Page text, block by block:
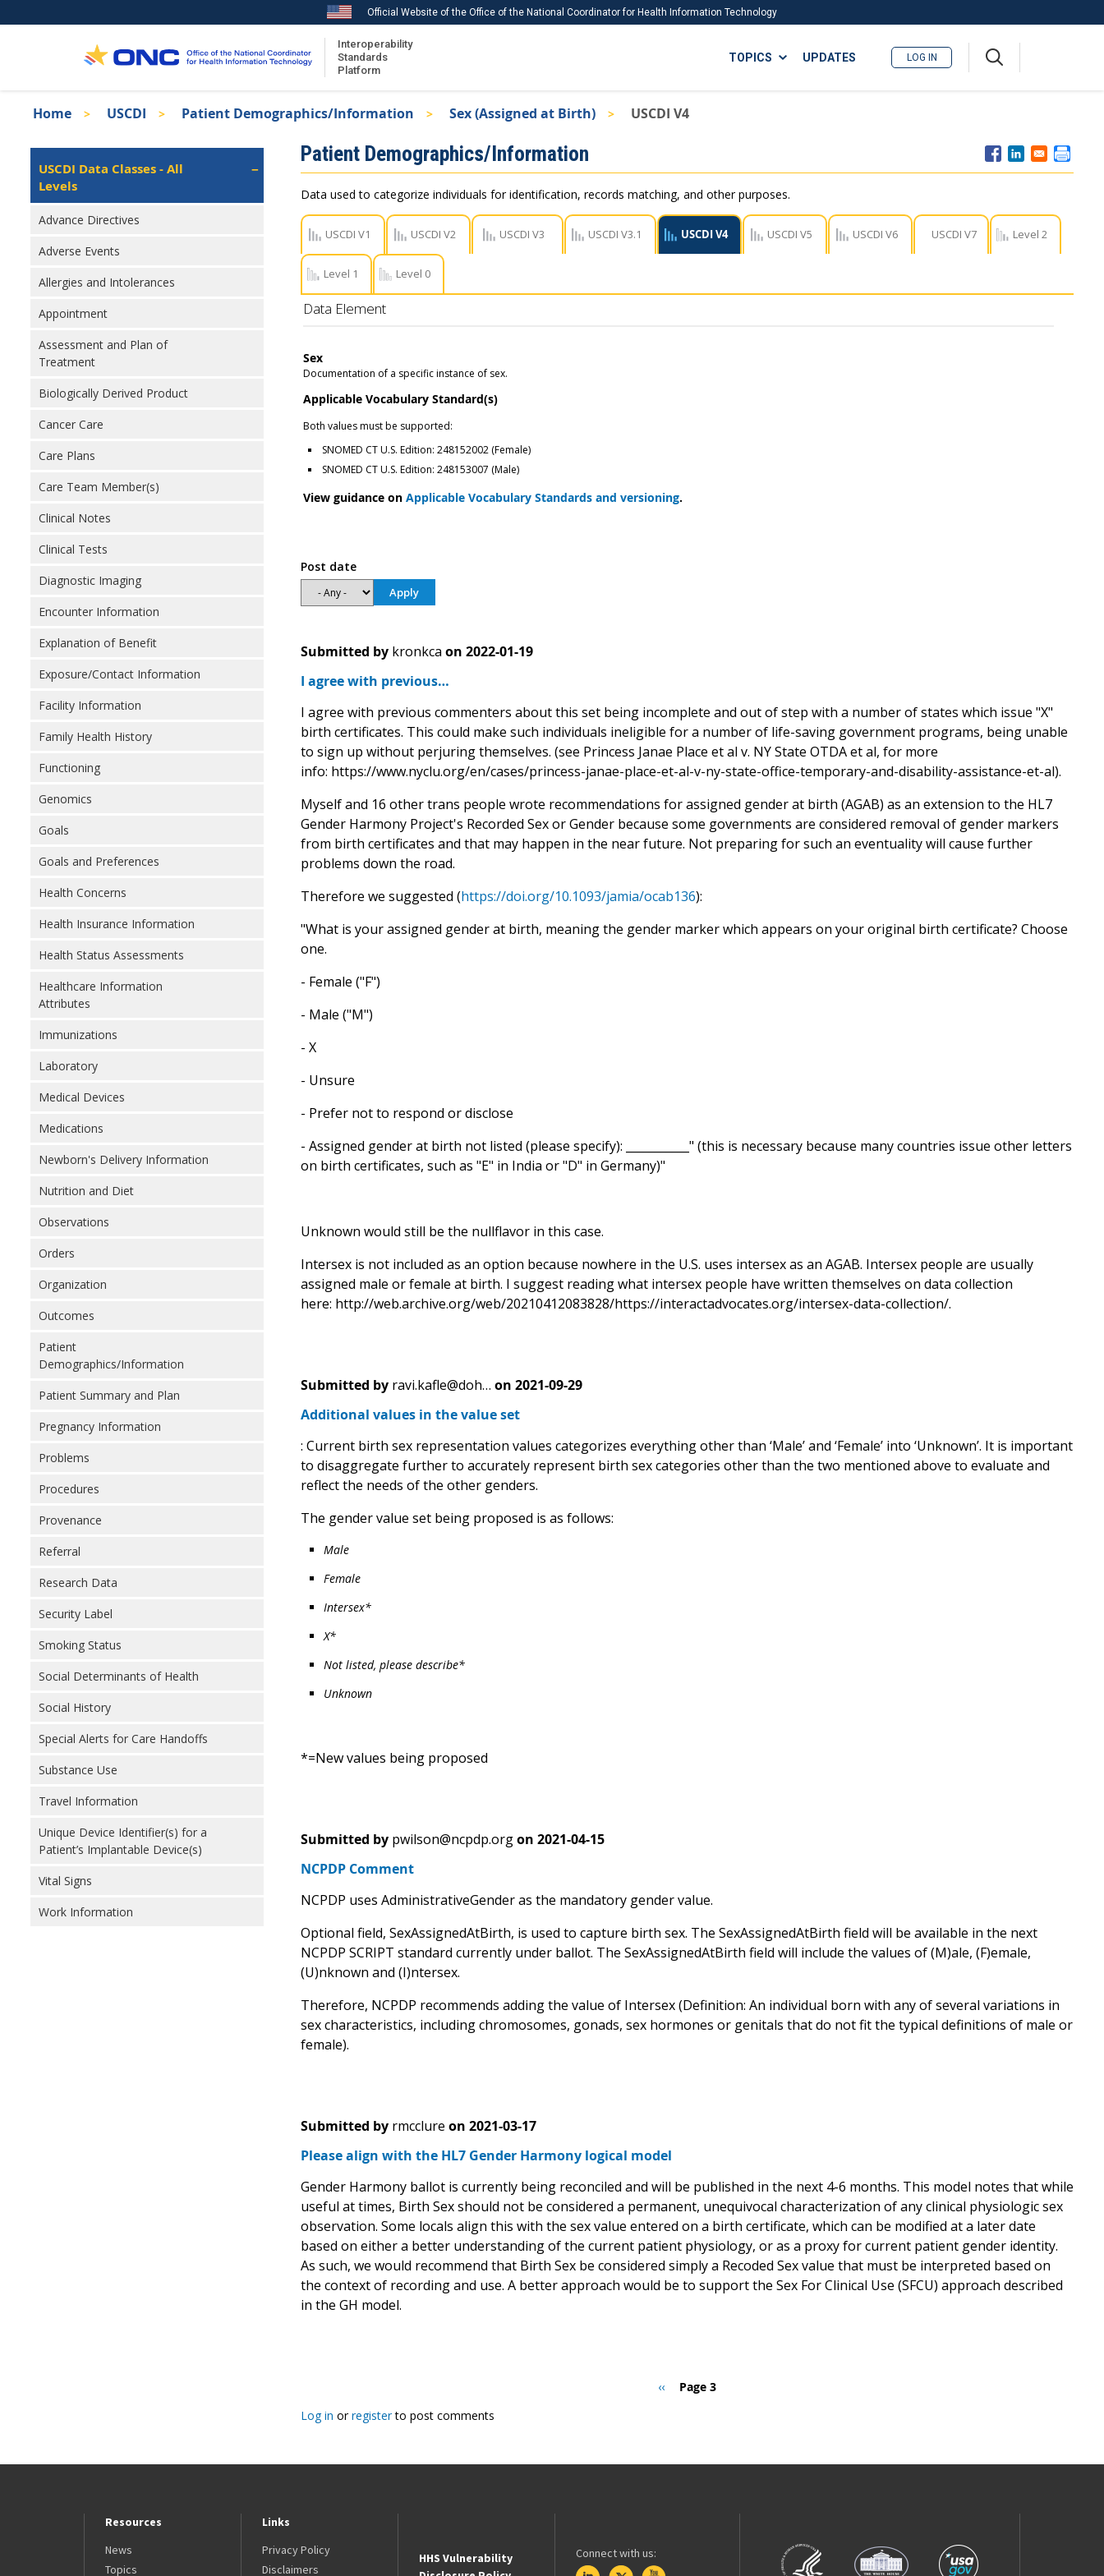
to
Official Website of the Office of the National Coordinator for Health Information Technology
Interoperability
Standards
Platform
ISA
TOPICS
Recent ISA Updates
Download USCDI Comments
UPDATES LOG IN
Breadcrumb
Home USCDI Patient Demographics/Information Sex (Assigned at Birth) USCDI V4
Isa
Left
Navigation
USCDI Data Classes - All
Levels
Advance Directives
Adverse Events
Allergies and Intolerances
Appointment
Assessment and Plan of
Treatment
Biologically Derived Product
Cancer Care
Care Plans
Care Team Member(s)
Clinical Notes
Clinical Tests
Diagnostic Imaging
Encounter Information
Explanation of Benefit
Exposure/Contact Information
Facility Information
Family Health History
Functioning
Genomics
Goals
Goals and Preferences
Health Concerns
Health Insurance Information
Health Status Assessments
Healthcare Information
Attributes
Immunizations
Laboratory
Medical Devices
Medications
Newborn's Delivery Information
Nutrition and Diet
Observations
Orders
Organization
Outcomes
Patient
Demographics/Information
Patient Summary and Plan
Pregnancy Information
Problems
Procedures
Provenance
Referral
Research Data
Security Label
Smoking Status
Social Determinants of Health
Social History
Special Alerts for Care Handoffs
Substance Use
Travel Information
Unique Device Identifier(s) for a
Patient’s Implantable Device(s)
Vital Signs
Work Information
Patient Demographics/Information
Data used to categorize individuals for identification, records matching, and other purposes.
USCDI V1 USCDI V2 USCDI V3 USCDI V3.1 USCDI V4 USCDI V5 USCDI V6 USCDI V7 Level 2
Level 1 Level 0
Data Element
Sex
Documentation of a specific instance of sex.
Applicable Vocabulary Standard(s)
Both values must be supported:
SNOMED CT U.S. Edition: 248152002 (Female)
SNOMED CT U.S. Edition: 248153007 (Male)
View guidance onApplicable Vocabulary Standards and versioning.
Post date
Submitted by kronkca on 2022-01-19
I agree with previous…
I agree with previous commenters about this set being incomplete and out of step with a number of states which issue "X"
birth certificates. This could make such individuals ineligible for a number of life-saving government programs, being unable
to sign up without perjuring themselves. (see Princess Janae Place et al v. NY State OTDA et al, for more
info: https://www.nyclu.org/en/cases/princess-janae-place-et-al-v-ny-state-office-temporary-and-disability-assistance-et-al).
Myself and 16 other trans people wrote recommendations for assigned gender at birth (AGAB) as an extension to the HL7
Gender Harmony Project's Recorded Sex or Gender because some governments are considered removal of gender markers
from birth certificates and that may happen in the near future. Not preparing for such an eventuality will cause further
problems down the road.
Therefore we suggested (https://doi.org/10.1093/jamia/ocab136):
"What is your assigned gender at birth, meaning the gender marker which appears on your original birth certificate? Choose
one.
- Female ("F")
- Male ("M")
- X
- Unsure
- Prefer not to respond or disclose
- Assigned gender at birth not listed (please specify): ___________" (this is necessary because many countries issue other letters
on birth certificates, such as "E" in India or "D" in Germany)"
Unknown would still be the nullflavor in this case.
Intersex is not included as an option because nowhere in the U.S. uses intersex as an AGAB. Intersex people are usually
assigned male or female at birth. I suggest reading what intersex people have written themselves on data collection
here: http://web.archive.org/web/20210412083828/https://interactadvocates.org/intersex-data-collection/.
Submitted by ravi.kafle@doh… on 2021-09-29
Additional values in the value set
: Current birth sex representation values categorizes everything other than ‘Male’ and ‘Female’ into ‘Unknown’. It is important
to disaggregate further to accurately represent birth sex categories other than the two mentioned above to evaluate and
reflect the needs of the other genders.
The gender value set being proposed is as follows:
Male
Female
Intersex*
X*
Not listed, please describe*
Unknown
*=New values being proposed
Submitted by pwilson@ncpdp.org on 2021-04-15
NCPDP Comment
NCPDP uses AdministrativeGender as the mandatory gender value.
Optional field, SexAssignedAtBirth, is used to capture birth sex. The SexAssignedAtBirth field will be available in the next
NCPDP SCRIPT standard currently under ballot. The SexAssignedAtBirth field will include the values of (M)ale, (F)emale,
(U)nknown and (I)ntersex.
Therefore, NCPDP recommends adding the value of Intersex (Definition: An individual born with any of several variations in
sex characteristics, including chromosomes, gonads, sex hormones or genitals that do not fit the typical definitions of male or
female).
Submitted by rmcclure on 2021-03-17
Please align with the HL7 Gender Harmony logical model
Gender Harmony ballot is currently being reconciled and will be published in the next 4-6 months. This model notes that while
useful at times, Birth Sex should not be considered a permanent, unequivocal characterization of any clinical physiologic sex
observation. Some locals align this with the sex value entered on a birth certificate, which can be modified at a later date
based on either a better understanding of the current patient physiology, or as a proxy for current patient gender identity.
As such, we would recommend that Birth Sex be considered simply a Recoded Sex value that must be interpreted based on
the context of recording and use. A better approach would be to support the Sex For Clinical Use (SFCU) approach described
in the GH model.
Previous
‹‹
Page 3
Log in orregisterto post comments
Resources
News
Topics
Links
Privacy Policy
Disclaimers
HHS Vulnerability
Connect with us: